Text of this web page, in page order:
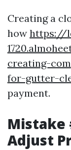
Creating a
how https://
creating-
for-gutter-
payment.
Mistake
Adjust